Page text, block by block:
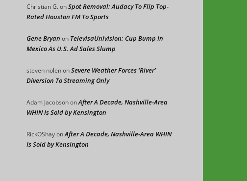
Christian G.onSpot Removal: Audacy To Flip Top-
Rated Houston FM To Sports
Gene Bryan on TelevisaUnivision: Cup Bump In
Mexico As U.S. Ad Sales Slump
steven nolenonSevere Weather Forces ‘River’
Diversion To Streaming Only
Adam JacobsononAfter A Decade, Nashville-Area
WHIN Is Sold by Kensington
RickOShayonAfter A Decade, Nashville-Area WHIN
Is Sold by Kensington